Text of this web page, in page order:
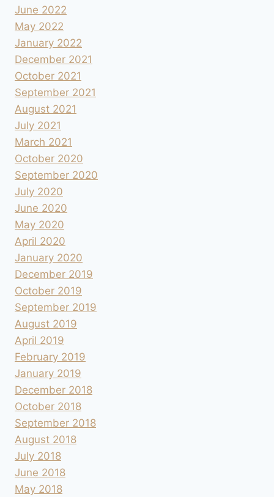
June 2022
May 2022
January 2022
December 2021
October 2021
September 2021
August 2021
July 2021
March 2021
October 2020
September 2020
July 2020
June 2020
May 2020
April 2020
January 2020
December 2019
October 2019
September 2019
August 2019
April 2019
February 2019
January 2019
December 2018
October 2018
September 2018
August 2018
July 2018
June 2018
May 2018